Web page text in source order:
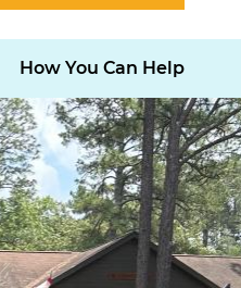
How You Can Help